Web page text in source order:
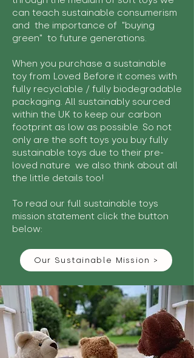
can teach sustainable consumerism
and the importance of "buying
green" to future generations.
When you purchase a sustainable
toy from Loved Before it comes with
fully recyclable / fully biodegradable
packaging. All sustainably sourced
within the UK to keep our carbon
footprint as low as possible. So not
only are the soft toys you buy fully
sustainable toys due to their pre-
loved nature we also think about all
the little details too!
To read our full sustainable toys
mission statement click the button
below:
Our Sustainable Mission >